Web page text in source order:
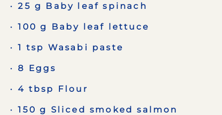
25 g Baby leaf spinach
100 g Baby leaf lettuce
1 tsp Wasabi paste
8 Eggs
4 tbsp Flour
150 g Sliced smoked salmon